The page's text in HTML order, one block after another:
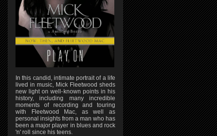
In this candid, intimate portrait of a life
lived in music, Mick Fleetwood sheds
new light on well-known points in his
history, including many incredible
moments of recording and touring
with Fleetwood Mac, as well as
personal insights from a man who has
been a major player in blues and rock
'n' roll since his teens.